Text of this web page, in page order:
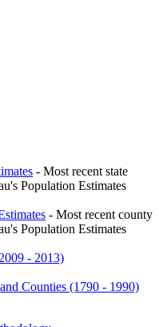
- Most recent state
Population Estimates
- Most recent county
Population Estimates
- 2013)
Counties (1790 - 1990)